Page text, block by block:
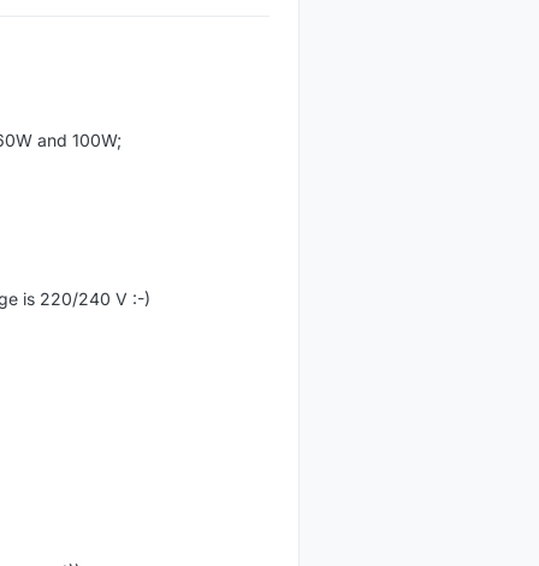
and 100W;
is 220/240 V :-)